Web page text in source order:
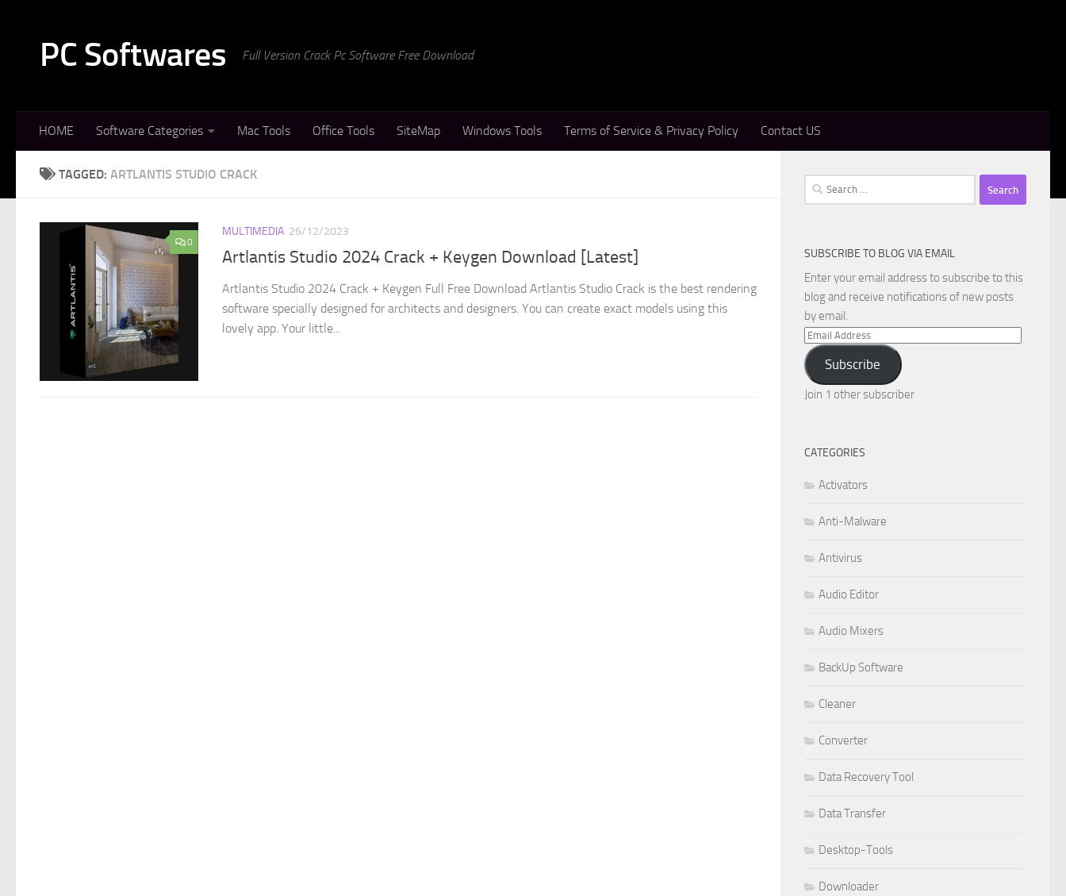
PC Softwares Full Version Crack Pc Software Free Download
HOME Software Categories Mac Tools Office Tools SiteMap Windows Tools Terms of Service & Privacy Policy Contact US
TAGGED: ARTLANTIS STUDIO CRACK
0
MULTIMEDIA 26/12/2023
Artlantis Studio 2024 Crack + Keygen Download [Latest]
Artlantis Studio 2024 Crack + Keygen Full Free Download Artlantis Studio Crack is the best rendering
software specially designed for architects and designers. You can create exact models using this
lovely app. Your little...
Search
for:
SUBSCRIBE TO BLOG VIA EMAIL
Enter your email address to subscribe to this
blog and receive notifications of new posts
by email.
Email
Address
Subscribe
Join 1 other subscriber
CATEGORIES
Activators
Anti-Malware
Antivirus
Audio Editor
Audio Mixers
BackUp Software
Cleaner
Converter
Data Recovery Tool
Data Transfer
Desktop-Tools
Downloader